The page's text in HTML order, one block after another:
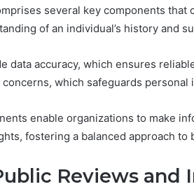
several key components
of an individual’s history and
data accuracy, which ensures
which safeguards personal
enable organizations to make
fostering a balanced approach to
Reviews and